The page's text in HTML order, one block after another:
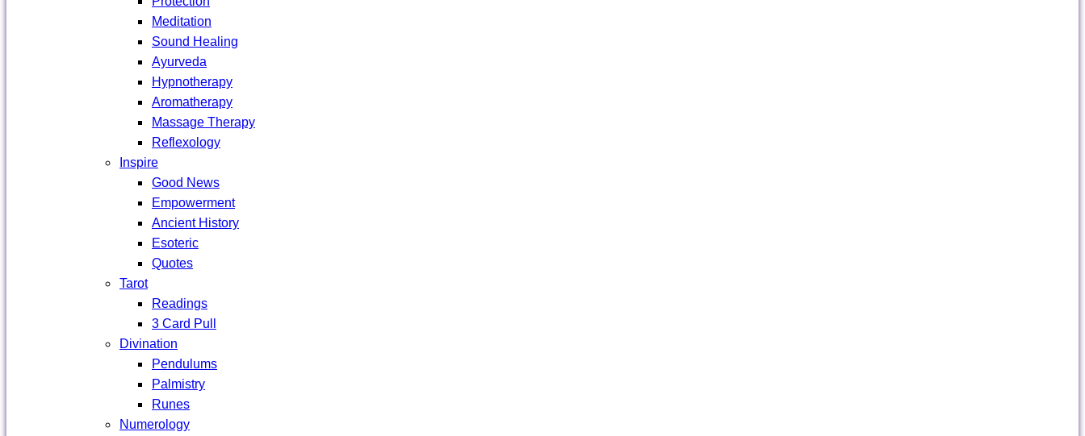
Meditation
Sound Healing
Ayurveda
Hypnotherapy
Aromatherapy
Massage Therapy
Reflexology
Inspire
Good News
Empowerment
Ancient History
Esoteric
Quotes
Tarot
Readings
3 Card Pull
Divination
Pendulums
Palmistry
Runes
Numerology